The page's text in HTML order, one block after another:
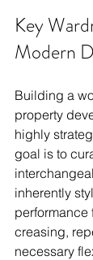
Key
Modern
Building a
property
highly
goal is to
inherently
performance
creasing,
necessary